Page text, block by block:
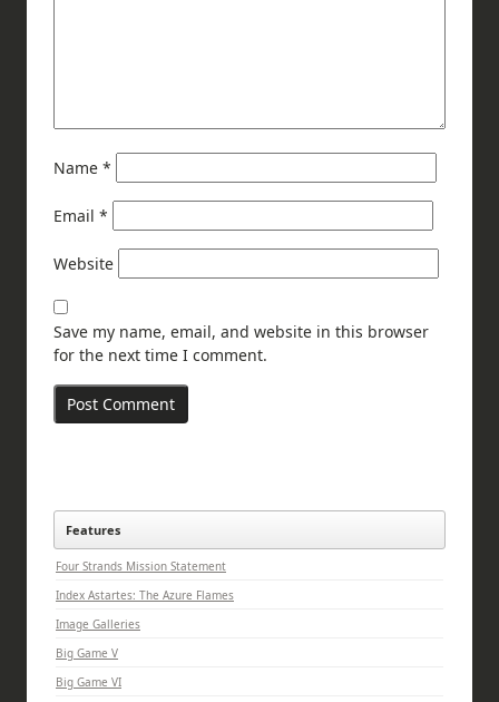
Name *
Email *
Website
Save my name, email, and website in this browser
for the next time I comment.
Features
Four Strands Mission Statement
Index Astartes: The Azure Flames
Image Galleries
Big Game V
Big Game VI